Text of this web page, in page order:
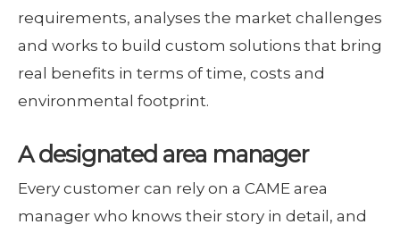
requirements, analyses the market challenges
and works to build custom solutions that bring
real benefits in terms of time, costs and
environmental footprint.
A designated area manager
Every customer can rely on a CAME area
manager who knows their story in detail, and